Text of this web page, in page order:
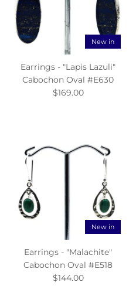
New in
Earrings - "Lapis Lazuli"
Cabochon Oval #E630
$169.00
New in
Earrings - "Malachite"
Cabochon Oval #E518
$144.00